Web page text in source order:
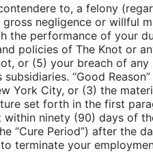
to, a felony
negligence or
the performance of your
policies of The Knot or
or (5) your breach of
“Good
York City, or (3) the
set forth in the first
ninety (90) days of
“Cure Period”) after the
terminate your